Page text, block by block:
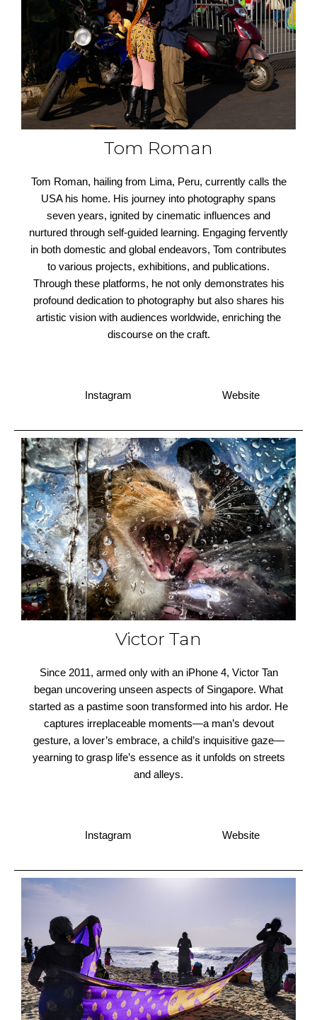
Tom Roman
Tom Roman, hailing from Lima, Peru, currently calls the
USA his home. His journey into photography spans
seven years, ignited by cinematic influences and
nurtured through self-guided learning. Engaging fervently
in both domestic and global endeavors, Tom contributes
to various projects, exhibitions, and publications.
Through these platforms, he not only demonstrates his
profound dedication to photography but also shares his
artistic vision with audiences worldwide, enriching the
discourse on the craft.
Instagram Website
Victor Tan
Since 2011, armed only with an iPhone 4, Victor Tan
began uncovering unseen aspects of Singapore. What
started as a pastime soon transformed into his ardor. He
captures irreplaceable moments—a man’s devout
gesture, a lover’s embrace, a child’s inquisitive gaze—
yearning to grasp life’s essence as it unfolds on streets
and alleys.
Instagram Website